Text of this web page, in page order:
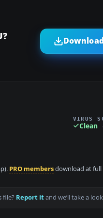
VIRUS
Clean
PRO membersdownload at full
file? Report itand we’ll take a